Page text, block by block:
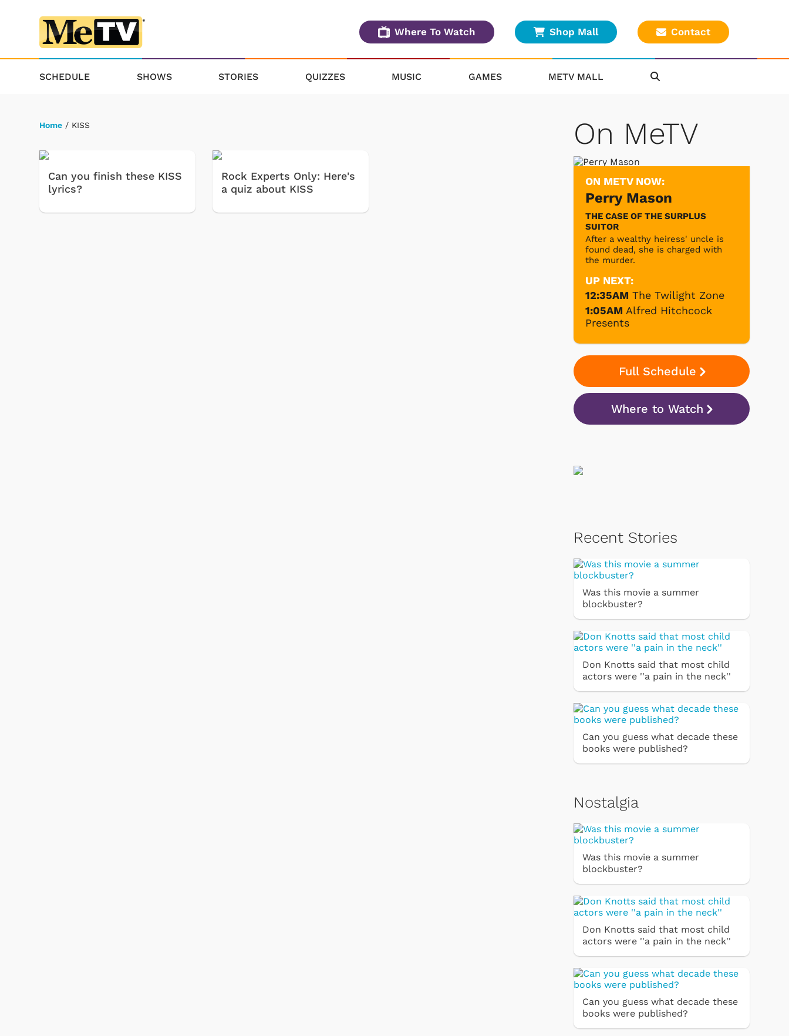
Where To Watch Shop Mall Contact
SCHEDULE SHOWS STORIES QUIZZES MUSIC GAMES METV MALL
Home / KISS
Can you finish these KISS
lyrics?
Rock Experts Only: Here's
a quiz about KISS
On MeTV
ON METV NOW:
Perry Mason
THE CASE OF THE SURPLUS
SUITOR
After a wealthy heiress' uncle is
found dead, she is charged with
the murder.
UP NEXT:
12:35AM The Twilight Zone
1:05AM Alfred Hitchcock
Presents
Full Schedule
Where to Watch
Recent Stories
Was this movie a summer
blockbuster?
Don Knotts said that most child
actors were ''a pain in the neck''
Can you guess what decade these
books were published?
Nostalgia
Was this movie a summer
blockbuster?
Don Knotts said that most child
actors were ''a pain in the neck''
Can you guess what decade these
books were published?